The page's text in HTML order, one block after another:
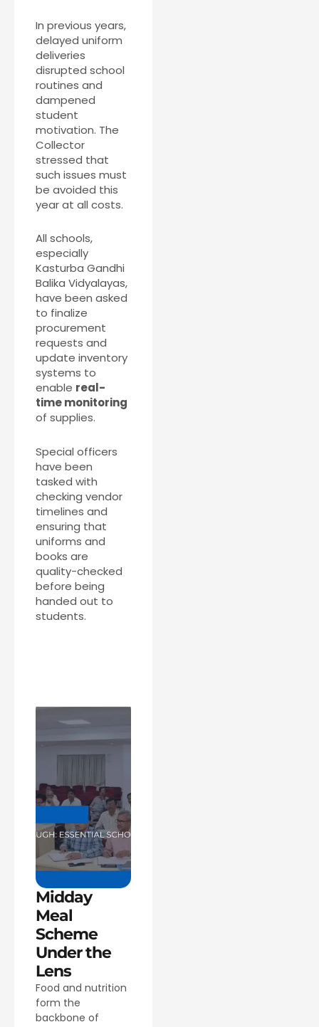
In previous years,
delayed uniform
deliveries
disrupted school
routines and
dampened
student
motivation. The
Collector
stressed that
such issues must
be avoided this
year at all costs.
All schools,
especially
Kasturba Gandhi
Balika Vidyalayas,
have been asked
to finalize
procurement
requests and
update inventory
systems to
enable real-
time monitoring
of supplies.
Special officers
have been
tasked with
checking vendor
timelines and
ensuring that
uniforms and
books are
quality-checked
before being
handed out to
students.
Midday
Meal
Scheme
Under the
Lens
Food and nutrition
form the
backbone of